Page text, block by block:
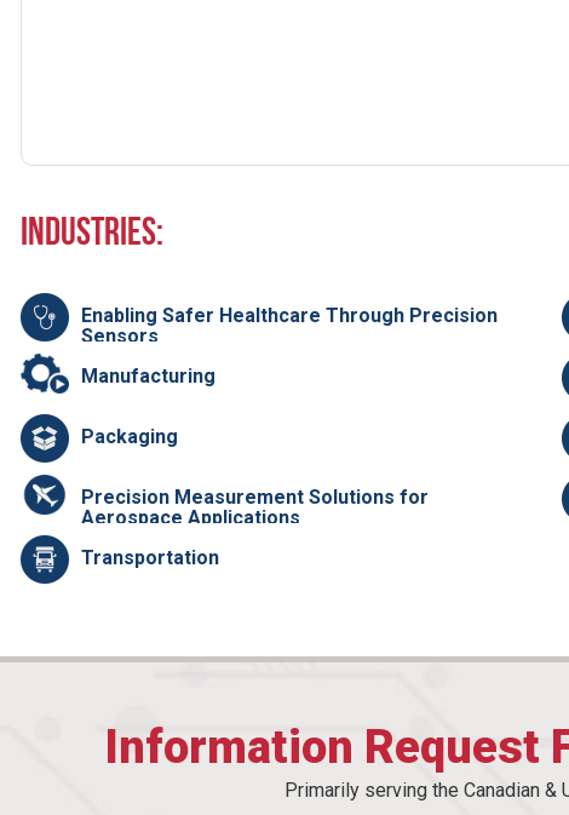
Industries:
Enabling Safer Healthcare Through Precision
Sensors
Manufacturing
Packaging
Precision Measurement Solutions for
Aerospace Applications
Transportation
Information Request
Primarily serving the Canadian &